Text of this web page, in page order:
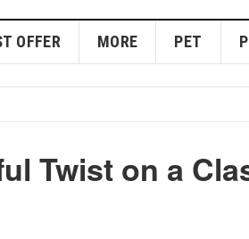
OFFER MORE PET
Twist on a